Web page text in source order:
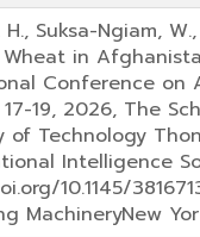
Suksa-Ngiam,
in
Conference on
17-19, 2026, The
of Technology
Intelligence
10.1145/
MachineryNew